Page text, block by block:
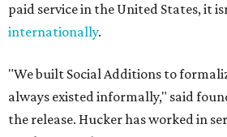
paid service in the United States, it
internationally.
"We built Social Additions to
always existed informally," said
the release. Hucker has worked in